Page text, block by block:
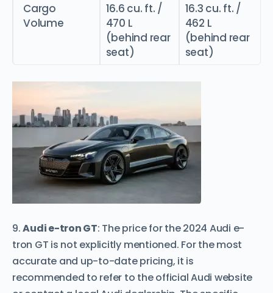
Cargo
Volume
16.6 cu. ft. /
470 L
(behind rear
seat)
16.3 cu. ft. /
462 L
(behind rear
seat)
9.Audi e-tron GT: The price for the 2024 Audi e-
tron GT is not explicitly mentioned. For the most
accurate and up-to-date pricing, it is
recommended to refer to the official Audi website